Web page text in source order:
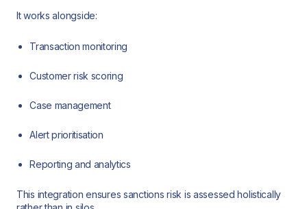
It works alongside:
Transaction monitoring
Customer risk scoring
Case management
Alert prioritisation
Reporting and analytics
This integration ensures sanctions risk is assessed holistically